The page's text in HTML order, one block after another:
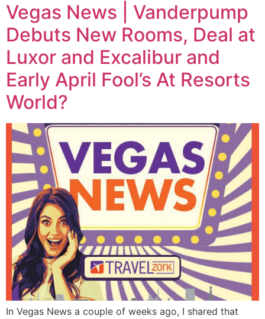
Vegas News | Vanderpump
Debuts New Rooms, Deal at
Luxor and Excalibur and
Early April Fool’s At Resorts
World?
In Vegas News a couple of weeks ago, I shared that